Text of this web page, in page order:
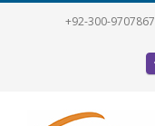
+92-300-9707867